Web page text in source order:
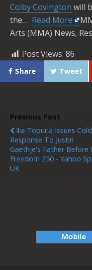
Colby Covington will
the… ​ Read More
Arts (MMA) News,
Post Views: 86
Share Tweet
Previous Post
Ilia Topuria Issues Cold
Response To Justin
Gaethje's Father Before
Freedom 250 - Yahoo
UK
Mobile